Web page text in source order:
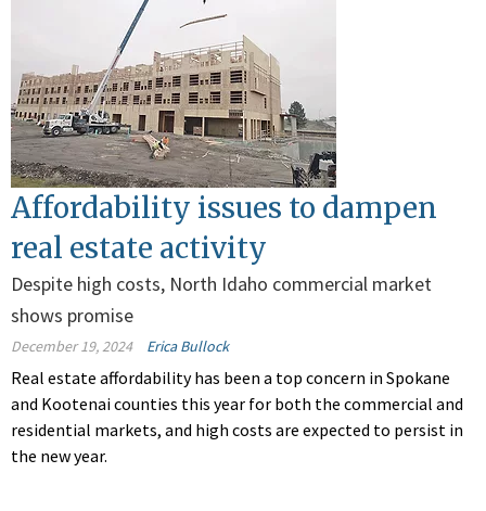
Affordability issues to dampen
real estate activity
Despite high costs, North Idaho commercial market
shows promise
December 19, 2024 Erica Bullock
Real estate affordability has been a top concern in Spokane
and Kootenai counties this year for both the commercial and
residential markets, and high costs are expected to persist in
the new year.